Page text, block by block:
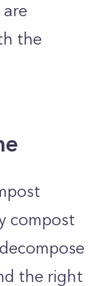
the
compost
the right